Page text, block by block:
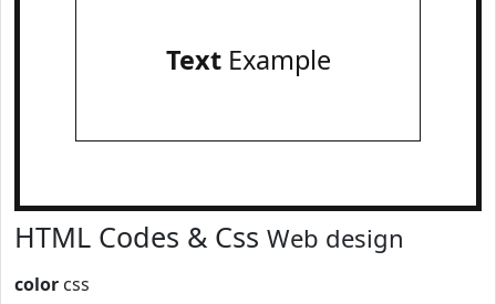
TextExample
HTML Codes & Css Web design
color css